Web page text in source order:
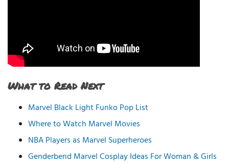
What to Read Next
Marvel Black Light Funko Pop List
Where to Watch Marvel Movies
NBA Players as Marvel Superheroes
Genderbend Marvel Cosplay Ideas For Woman & Girls